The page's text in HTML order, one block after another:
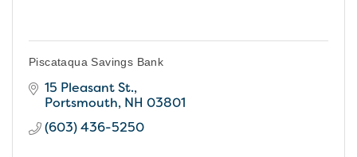
Piscataqua Savings Bank
15 Pleasant St.
Portsmouth NH 03801
(603) 436-5250